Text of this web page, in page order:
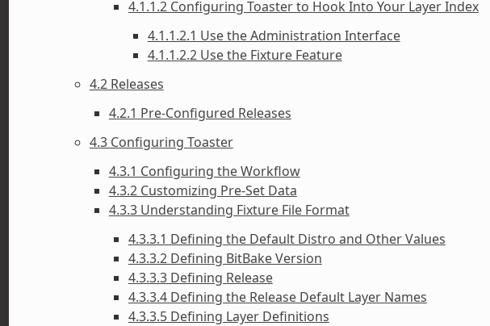
4.1.1.2 Configuring Toaster to Hook Into Your Layer Index
4.1.1.2.1 Use the Administration Interface
4.1.1.2.2 Use the Fixture Feature
4.2 Releases
4.2.1 Pre-Configured Releases
4.3 Configuring Toaster
4.3.1 Configuring the Workflow
4.3.2 Customizing Pre-Set Data
4.3.3 Understanding Fixture File Format
4.3.3.1 Defining the Default Distro and Other Values
4.3.3.2 Defining BitBake Version
4.3.3.3 Defining Release
4.3.3.4 Defining the Release Default Layer Names
4.3.3.5 Defining Layer Definitions